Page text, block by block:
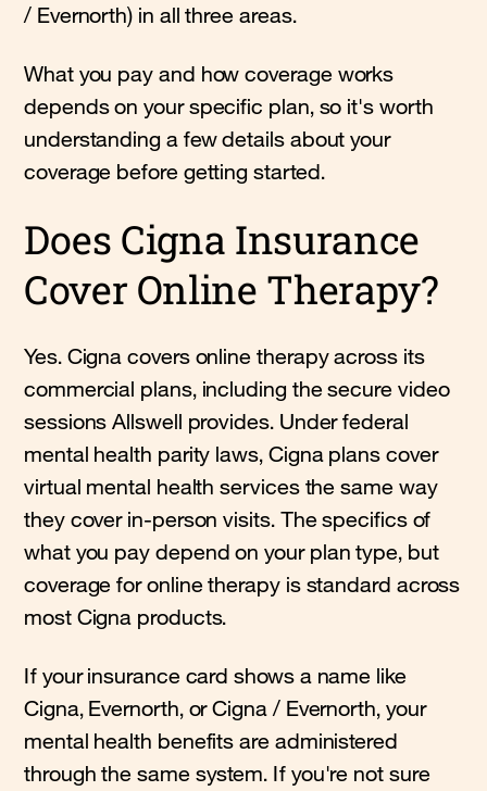
/ Evernorth) in all three areas.
What you pay and how coverage works
depends on your specific plan, so it's worth
understanding a few details about your
coverage before getting started.
Does Cigna Insurance
Cover Online Therapy?
Yes. Cigna covers online therapy across its
commercial plans, including the secure video
sessions Allswell provides. Under federal
mental health parity laws, Cigna plans cover
virtual mental health services the same way
they cover in-person visits. The specifics of
what you pay depend on your plan type, but
coverage for online therapy is standard across
most Cigna products.
If your insurance card shows a name like
Cigna, Evernorth, or Cigna / Evernorth, your
mental health benefits are administered
through the same system. If you're not sure